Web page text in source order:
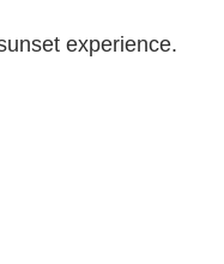
experience.